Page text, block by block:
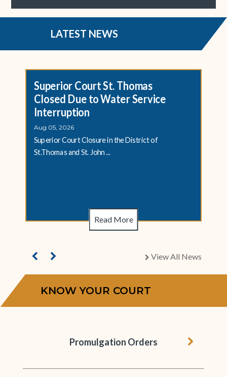
LATEST NEWS
Superior Court St. Thomas
Closed Due to Water Service
Interruption
Aug 05, 2026
Superior Court Closure in the District of
St.Thomas and St. John ...
Read More
chevron right
View All News
KNOW YOUR COURT
Promulgation Orders